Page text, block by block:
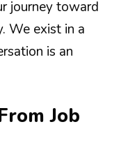
journey toward
We exist in a
is an
Job